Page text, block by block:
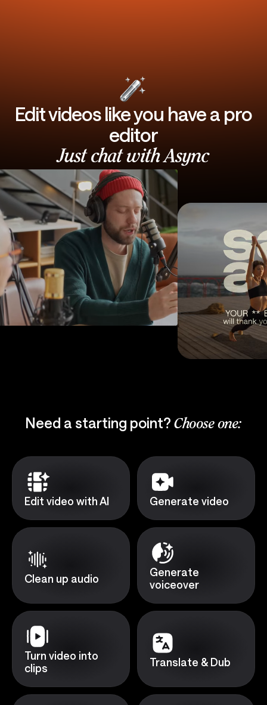
Edit videos like you have a pro
editor
Just chat with Async
Need a starting point?Choose one:
Edit video with AI Generate video
Clean up audio
Generate
voiceover
Turn video into
clips
Translate & Dub